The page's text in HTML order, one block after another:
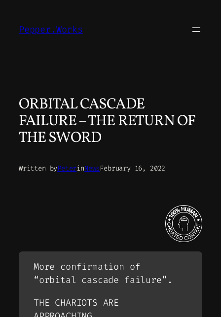
content
Pepper.Works
ORBITAL CASCADE
FAILURE – THE RETURN OF
THE SWORD
Written byPeterinNewsFebruary 16, 2022
More confirmation of
“orbital cascade failure”.
THE CHARIOTS ARE